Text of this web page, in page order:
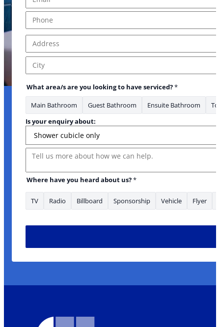
Address Line 1
What area/s are you looking to have serviced?*
Main Bathroom Guest Bathroom Ensuite Bathroom
Is your enquiry about:
Message
Where have you heard about us?*
TV Radio Billboard Sponsorship Vehicle Flyer